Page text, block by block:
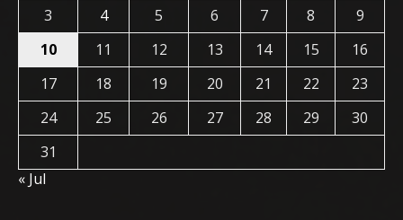
3
4 5 6 7 8
9
10
11 12 13 14 15
16
17
18 19 20 21 22
23
24
25 26 27 28 29
30
31
« Jul